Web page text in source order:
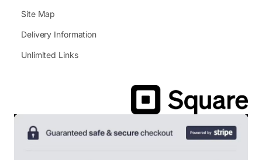
Site Map
Delivery Information
Unlimited Links